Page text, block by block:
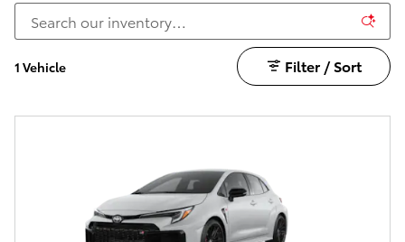
1 Vehicle Filter / Sort